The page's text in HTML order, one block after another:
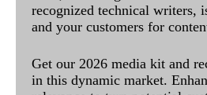
recognized technical writers,
and your customers for
Get our 2026 media kit and
in this dynamic market.